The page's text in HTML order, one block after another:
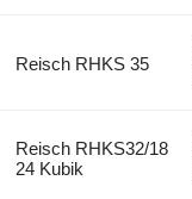
Reisch RHKS 35
Reisch RHKS32/18
24 Kubik